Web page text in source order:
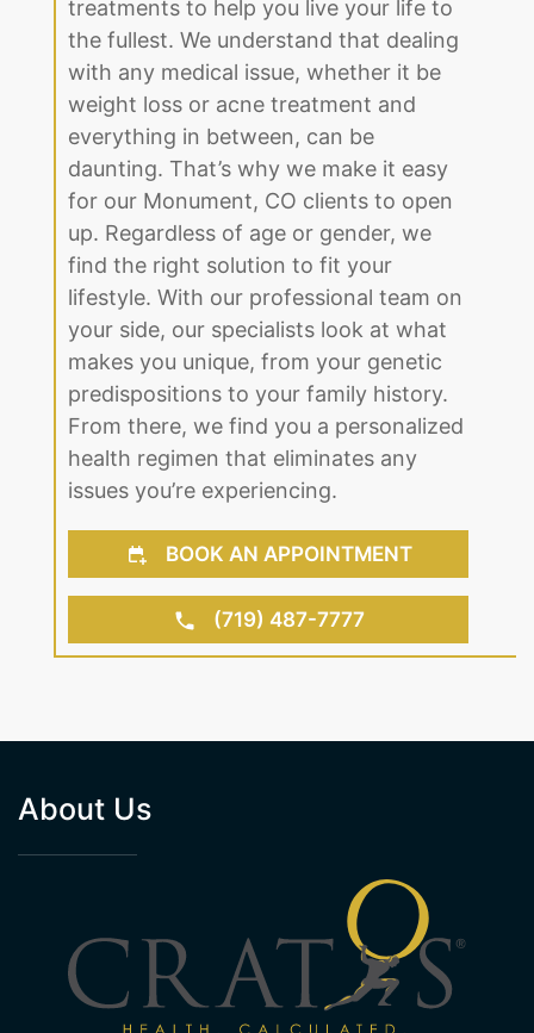
CO community with specialized life
improvement regimens and clinical
treatments to help you live your life to
the fullest. We understand that dealing
with any medical issue, whether it be
weight loss or acne treatment and
everything in between, can be
daunting. That’s why we make it easy
for our Monument, CO clients to open
up. Regardless of age or gender, we
find the right solution to fit your
lifestyle. With our professional team on
your side, our specialists look at what
makes you unique, from your genetic
predispositions to your family history.
From there, we find you a personalized
health regimen that eliminates any
issues you’re experiencing.
BOOK AN APPOINTMENT
About Us